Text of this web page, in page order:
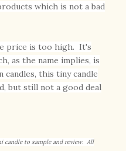
which is not a bad
price is too high. It's
as the name implies, is
this tiny candle
but still not a good deal
candle to sample and review. All